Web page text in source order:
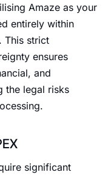
Amaze as your
entirely within
This strict
ensures
and
the legal risks
significant